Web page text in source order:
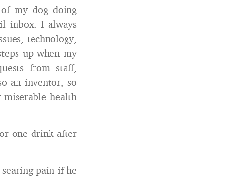
my dog doing
inbox. I always
technology,
up when my
from staff,
an inventor, so
miserable health
one drink after
pain if he